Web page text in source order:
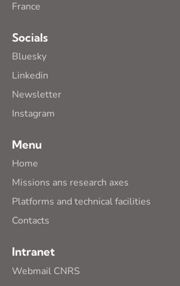
France
Socials
Bluesky
Linkedin
Newsletter
Instagram
Menu
Home
Missions ans research axes
Platforms and technical facilities
Contacts
Intranet
Webmail CNRS